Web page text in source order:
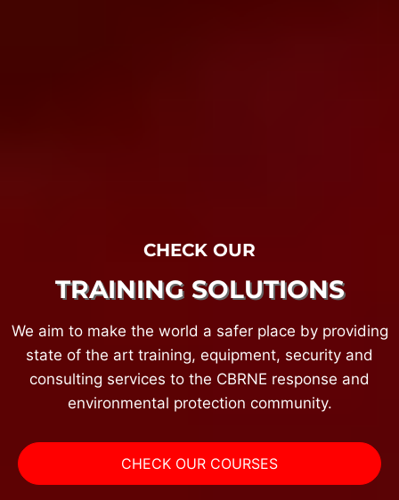
CHECK OUR
TRAINING SOLUTIONS
We aim to make the world a safer place by providing
state of the art training, equipment, security and
consulting services to the CBRNE response and
environmental protection community.
CHECK OUR COURSES